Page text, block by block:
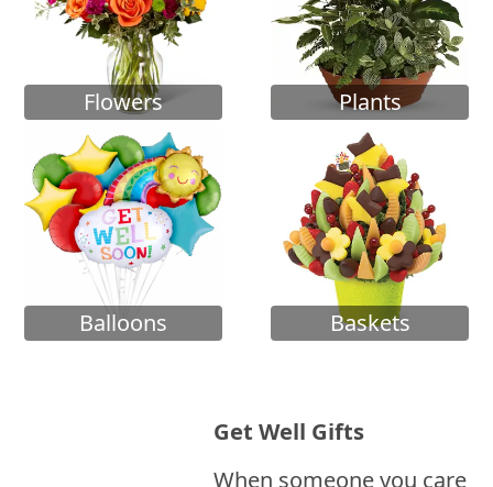
Flowers Plants
Balloons Baskets
Get Well Gifts
When someone you care